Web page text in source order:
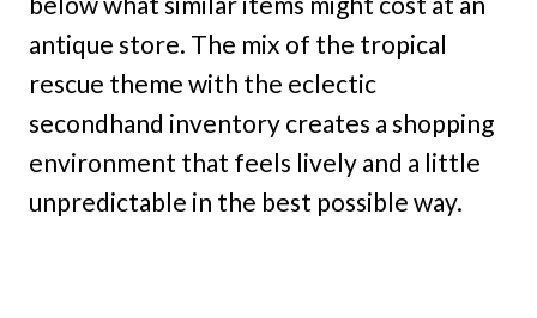
antique store. The mix of the tropical
rescue theme with the eclectic
secondhand inventory creates a shopping
environment that feels lively and a little
unpredictable in the best possible way.